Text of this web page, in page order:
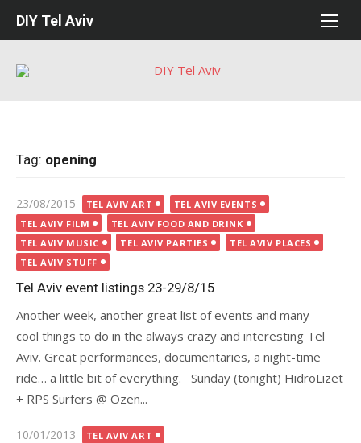
DIY Tel Aviv
Tag: opening
Posted
on
23/08/2015 TEL AVIV ART
TEL AVIV EVENTS
TEL AVIV FILM
TEL AVIV FOOD AND DRINK
TEL AVIV MUSIC
TEL AVIV PARTIES
TEL AVIV PLACES
TEL AVIV STUFF
Tel Aviv event listings 23-29/8/15
Another week, another great list of events and many
cool things to do in the always crazy and interesting Tel
Aviv. Great performances, documentaries, a night-time
ride… a little bit of everything. Sunday (tonight) HidroLizet
+ RPS Surfers @ Ozen...
Posted
10/01/2013 TEL AVIV ART